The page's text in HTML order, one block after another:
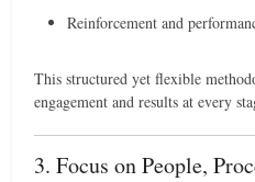
Reinforcement and
This structured yet flexible
engagement and results at every
3. Focus on People,